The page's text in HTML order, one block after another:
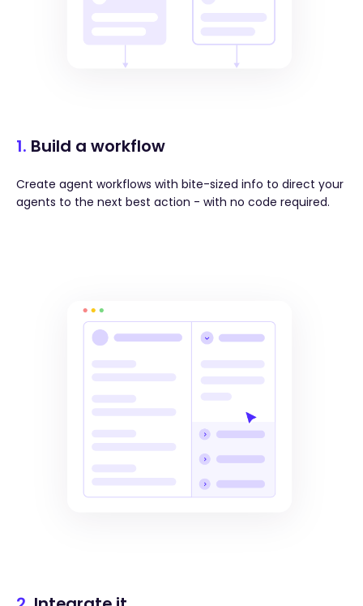
1. Build a workflow
Create agent workflows with bite-sized info to direct your
agents to the next best action - with no code required.